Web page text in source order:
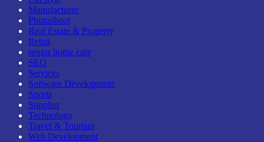
Manufacturer
Photoshoot
Real Estate & Property
Retail
senior home care
SEO
Services
Software Development
Sports
Supplier
Technology
Travel & Tourism
Web Development